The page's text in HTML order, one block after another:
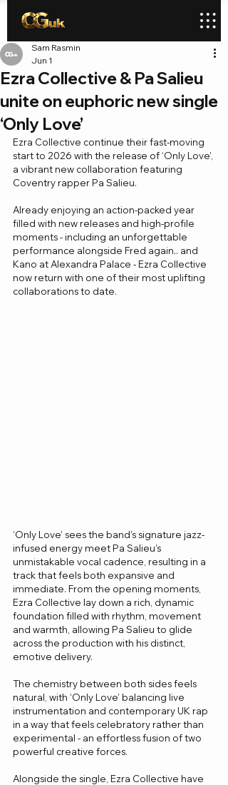
Ezra Collective & Pa Salieu
unite on euphoric new single
‘Only Love’
Sam Rasmin
Jun 1
Ezra Collective continue their fast-moving
start to 2026 with the release of ‘Only Love’,
a vibrant new collaboration featuring
Coventry rapper Pa Salieu.
Already enjoying an action-packed year
filled with new releases and high-profile
moments - including an unforgettable
performance alongside Fred again.. and
Kano at Alexandra Palace - Ezra Collective
now return with one of their most uplifting
collaborations to date.
‘Only Love’ sees the band’s signature jazz-
infused energy meet Pa Salieu’s
unmistakable vocal cadence, resulting in a
track that feels both expansive and
immediate. From the opening moments,
Ezra Collective lay down a rich, dynamic
foundation filled with rhythm, movement
and warmth, allowing Pa Salieu to glide
across the production with his distinct,
emotive delivery.
The chemistry between both sides feels
natural, with ‘Only Love’ balancing live
instrumentation and contemporary UK rap
in a way that feels celebratory rather than
experimental - an effortless fusion of two
powerful creative forces.
Alongside the single, Ezra Collective have